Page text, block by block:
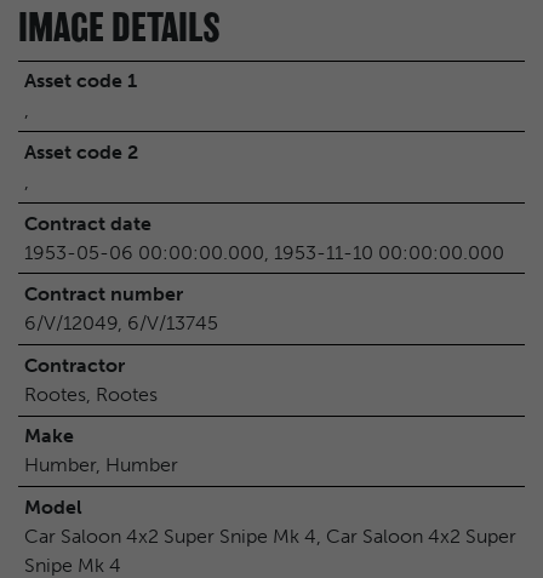
IMAGE DETAILS
Asset code 1
,
Asset code 2
,
Contract date
1953-05-06 00:00:00.000, 1953-11-10 00:00:00.000
Contract number
6/V/12049, 6/V/13745
Contractor
Rootes, Rootes
Make
Humber, Humber
Model
Car Saloon 4x2 Super Snipe Mk 4, Car Saloon 4x2 Super
Snipe Mk 4